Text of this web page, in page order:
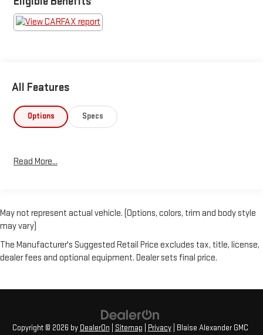
All Features
Options Specs
Read More...
May not represent actual vehicle. (Options, colors, trim and body style
may vary)
The Manufacturer's Suggested Retail Price excludes tax, title, license,
dealer fees and optional equipment. Dealer sets final price.
Copyright © 2026 by DealerOn Sitemap Privacy| Blaise Alexander GMC